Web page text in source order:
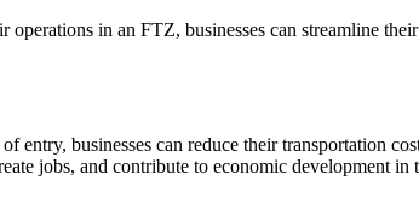
in an FTZ, businesses can streamline
businesses can reduce their transportation
jobs, and contribute to economic development in